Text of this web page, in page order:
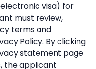
visa) for
must review,
terms and
Policy. By clicking
statement page
the applicant